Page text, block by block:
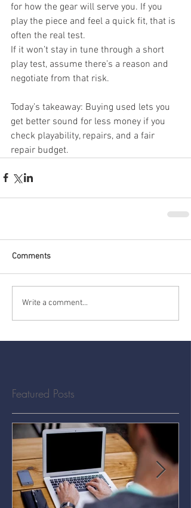
for how the gear will serve you. If you
play the piece and feel a quick fit, that is
often the real test.
If it won’t stay in tune through a short
play test, assume there’s a reason and
negotiate from that risk.
Today’s takeaway: Buying used lets you
get better sound for less money if you
check playability, repairs, and a fair
repair budget.
Comments
Write a comment...
Featured Posts